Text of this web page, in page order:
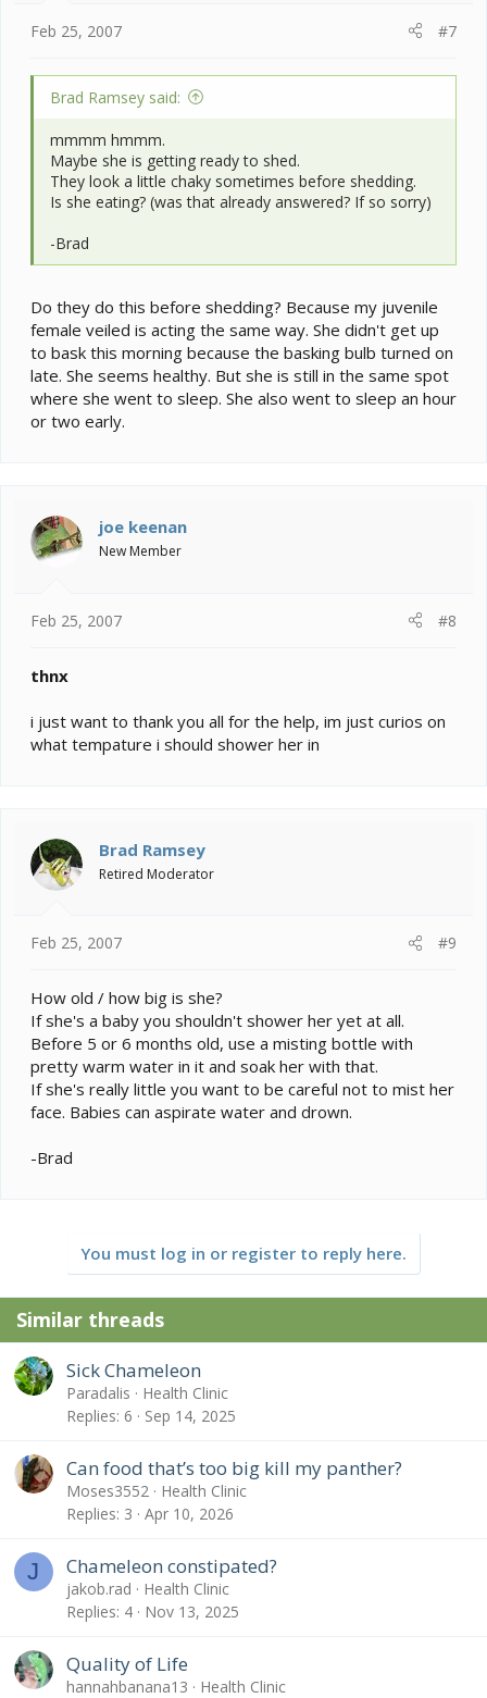
Feb 25, 2007 #7
Brad Ramsey said:
mmmm hmmm.
Maybe she is getting ready to shed.
They look a little chaky sometimes before shedding.
Is she eating? (was that already answered? If so sorry)
-Brad
Do they do this before shedding? Because my juvenile
female veiled is acting the same way. She didn't get up
to bask this morning because the basking bulb turned on
late. She seems healthy. But she is still in the same spot
where she went to sleep. She also went to sleep an hour
or two early.
joe keenan
New Member
Feb 25, 2007 #8
thnx
i just want to thank you all for the help, im just curios on
what tempature i should shower her in
Brad Ramsey
Retired Moderator
Feb 25, 2007 #9
How old / how big is she?
If she's a baby you shouldn't shower her yet at all.
Before 5 or 6 months old, use a misting bottle with
pretty warm water in it and soak her with that.
If she's really little you want to be careful not to mist her
face. Babies can aspirate water and drown.
-Brad
You must log in or register to reply here.
Similar threads
Sick Chameleon
Paradalis
Health Clinic
Replies 6 Sep 14, 2025
Can food that’s too big kill my panther?
Moses3552
Health Clinic
Replies 3 Apr 10, 2026
J Chameleon constipated?
jakob.rad
Health Clinic
Replies 4 Nov 13, 2025
Quality of Life
hannahbanana13
Health Clinic